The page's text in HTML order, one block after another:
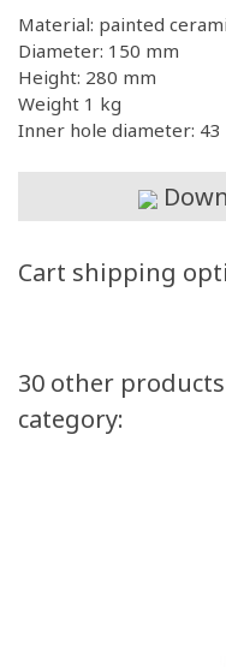
Material: painted
Diameter: 150 mm
Height: 280 mm
Weight 1 kg
Inner hole diameter:
Cart shipping
30 other
category: